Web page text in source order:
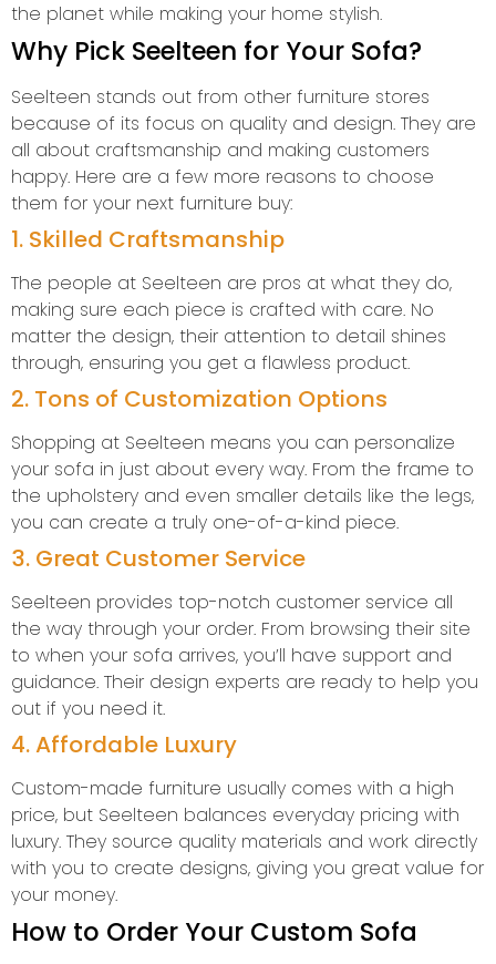
the planet while making your home stylish.
Why Pick Seelteen for Your Sofa?
Seelteen stands out from other furniture stores
because of its focus on quality and design. They are
all about craftsmanship and making customers
happy. Here are a few more reasons to choose
them for your next furniture buy:
1. Skilled Craftsmanship
The people at Seelteen are pros at what they do,
making sure each piece is crafted with care. No
matter the design, their attention to detail shines
through, ensuring you get a flawless product.
2. Tons of Customization Options
Shopping at Seelteen means you can personalize
your sofa in just about every way. From the frame to
the upholstery and even smaller details like the legs,
you can create a truly one-of-a-kind piece.
3. Great Customer Service
Seelteen provides top-notch customer service all
the way through your order. From browsing their site
to when your sofa arrives, you’ll have support and
guidance. Their design experts are ready to help you
out if you need it.
4. Affordable Luxury
Custom-made furniture usually comes with a high
price, but Seelteen balances everyday pricing with
luxury. They source quality materials and work directly
with you to create designs, giving you great value for
your money.
How to Order Your Custom Sofa